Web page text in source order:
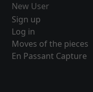
New User
Sign up
Log in
Moves of the pieces
En Passant Capture